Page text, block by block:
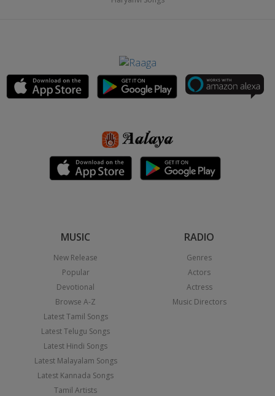
MUSIC
New Release
Popular
Devotional
Browse A-Z
Latest Tamil Songs
Latest Telugu Songs
Latest Hindi Songs
Latest Malayalam Songs
Latest Kannada Songs
Tamil Artists
RADIO
Genres
Actors
Actress
Music Directors